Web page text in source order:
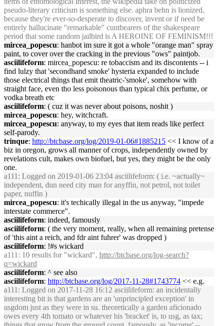
pseudo-literary criticism is something else. aphra behn is lionized,
because they're ever-so-desperate to discover, invent or if need be
entirely hallucinate "remarkable" cuntbearers of the shakespeare
period that some random jailbird is A HEROINE OF FEMINISM!!!
mircea_popescu: hanbot im sure it got a whole "orange man" spray
paint, to cover over the cracking in the previous "ows" paintjob.
asciilifeform: mircea_popescu: re tobaccism and its discontents -- i
find lulzy that 'secondhand smoke' hysteria expanded to include
those electrical things that emit theatric-'smoke', somehow with
straight face, even tho less poisonous than typical chix perfume, or
vodka breath etc
asciilifeform: ( cuz it was never about poisons, noshit )
mircea_popescu: hey, witchcraft.
mircea_popescu: anyway, to my eyes that item reads like perfect
self-parody.
trinque: http://btcbase.org/log/2019-01-06#1885215 << I know of a
biz in oregon, grows all manner of crops, independently owned by
revelations cult, makes own biofuel, but yes, they might be the only
one.
a111 : Logged on 2019-01-06 23:04 asciilifeform: ( i.e. ~actually~
independent, dun need city man for anyffin, not petrol, not toilet
paper, nuffin )
mircea_popescu: it's techically illegal in the us anyway, "impede
interstate commerce".
asciilifeform: indeed, famously
asciilifeform: ( the very moment, really, when all remaining pretense
of 'this aint a reich, and fdr aint fuhrer' was dropped )
asciilifeform: !#s wickard
a111 : 10 results for "wickard", http://btcbase.org/log-search?
q=wickard
asciilifeform: ^ see also
asciilifeform: http://btcbase.org/log/2017-11-28#1743774 << e.g.
a111 : Logged on 2017-11-28 16:12 asciilifeform: an incidentally
interesting bit is that gardens are an 'unprincipled exception' in
usgdom just as they were in su. theoretically a garden aficionado
owes every 4th tomato or whatever his 'bracket' is, to usg, as tax;